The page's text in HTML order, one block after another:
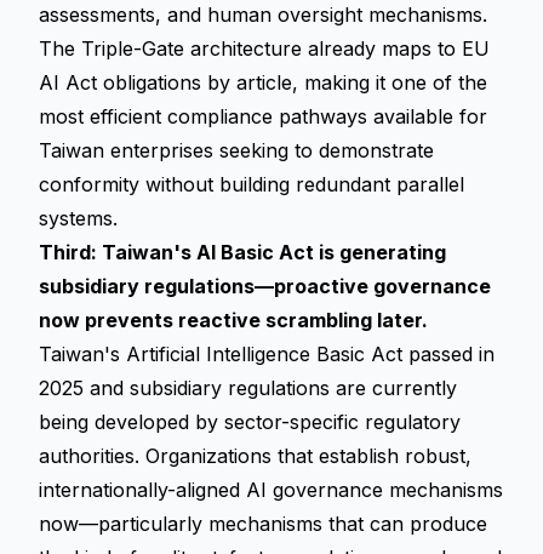
assessments, and human oversight mechanisms.
The Triple-Gate architecture already maps to EU
AI Act obligations by article, making it one of the
most efficient compliance pathways available for
Taiwan enterprises seeking to demonstrate
conformity without building redundant parallel
systems.
Third: Taiwan's AI Basic Act is generating
subsidiary regulations—proactive governance
now prevents reactive scrambling later.
Taiwan's Artificial Intelligence Basic Act passed in
2025 and subsidiary regulations are currently
being developed by sector-specific regulatory
authorities. Organizations that establish robust,
internationally-aligned AI governance mechanisms
now—particularly mechanisms that can produce